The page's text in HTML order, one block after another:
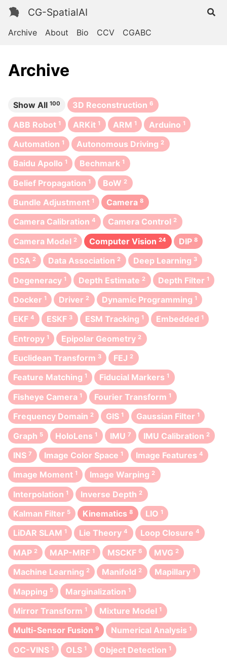
CG-SpatialAI
Archive About Bio CCV CGABC
Archive
Show All 100 3D Reconstruction 6
ABB Robot 1 ARKit 1 ARM 1 Arduino 1
Automation 1 Autonomous Driving 2
Baidu Apollo 1 Bechmark 1
Belief Propagation 1 BoW 2
Bundle Adjustment 1 Camera 8
Camera Calibration 4 Camera Control 2
Camera Model 2 Computer Vision 24 DIP 8
DSA 2 Data Association 2 Deep Learning 3
Degeneracy 1 Depth Estimate 2 Depth Filter 1
Docker 1 Driver 2 Dynamic Programming 1
EKF 4 ESKF 3 ESM Tracking 1 Embedded 1
Entropy 1 Epipolar Geometry 2
Euclidean Transform 3 FEJ 2
Feature Matching 1 Fiducial Markers 1
Fisheye Camera 1 Fourier Transform 1
Frequency Domain 2 GIS 1 Gaussian Filter 1
Graph 5 HoloLens 1 IMU 7 IMU Calibration 2
INS 7 Image Color Space 1 Image Features 4
Image Moment 1 Image Warping 2
Interpolation 1 Inverse Depth 2
Kalman Filter 5 Kinematics 8 LIO 1
LiDAR SLAM 1 Lie Theory 4 Loop Closure 4
MAP 2 MAP-MRF 1 MSCKF 6 MVG 2
Machine Learning 2 Manifold 2 Mapillary 1
Mapping 5 Marginalization 1
Mirror Transform 1 Mixture Model 1
Multi-Sensor Fusion 9 Numerical Analysis 1
OC-VINS 1 OLS 1 Object Detection 1